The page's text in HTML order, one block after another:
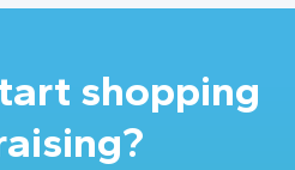
shopping